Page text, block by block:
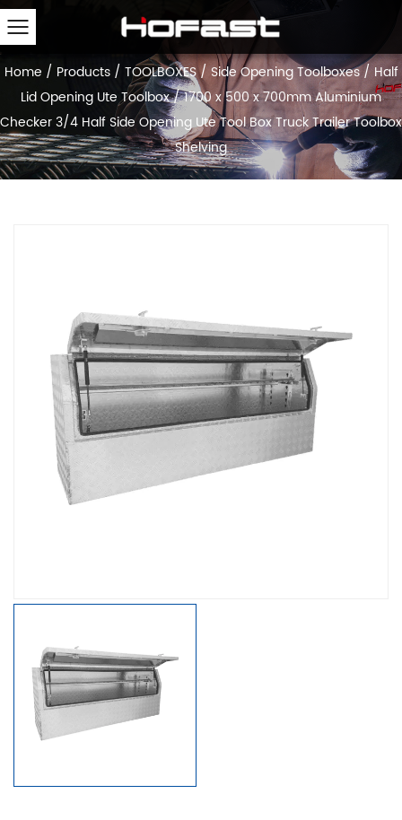
Home / Products/ TOOLBOXES/ Side Opening Toolboxes/ Half
Lid Opening Ute Toolbox/1700 x 500 x 700mm Aluminium
Checker 3/4 Half Side Opening Ute Tool Box Truck Trailer Toolbox
Shelving